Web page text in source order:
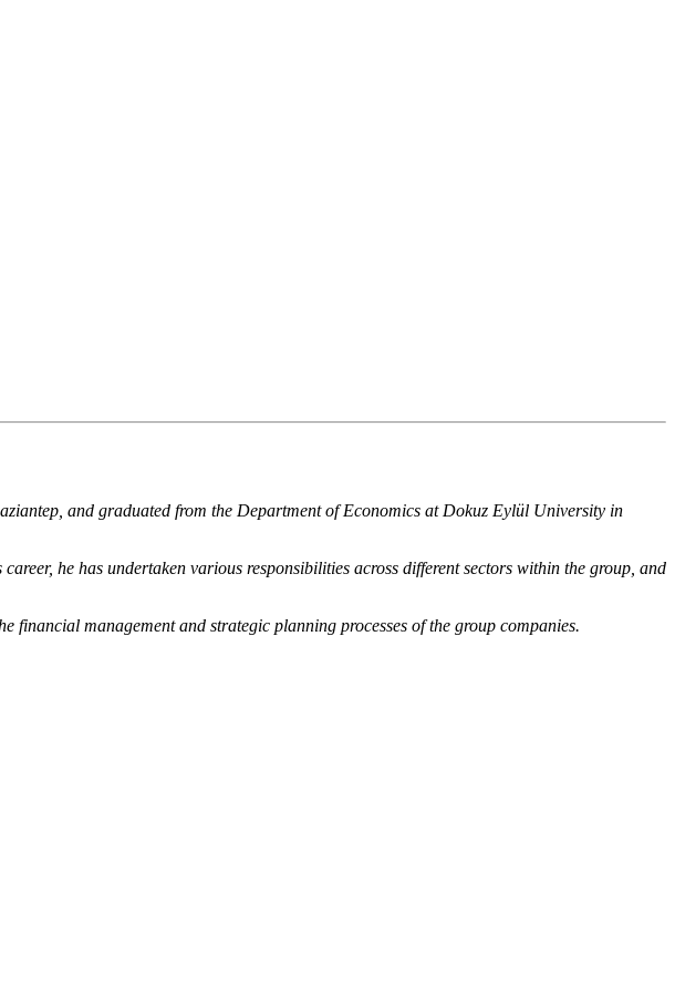
and graduated from the Department of Economics at Dokuz Eylül University in
he has undertaken various responsibilities across different sectors within the group, and
management and strategic planning processes of the group companies.